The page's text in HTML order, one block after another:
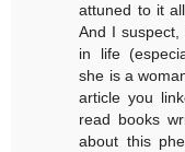
attuned to it
And I suspect,
in life
she is a
article you
read books
about this